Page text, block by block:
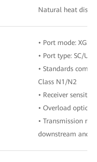
Natural heat
• Port mode: XGS-
• Port type: SC/UPC
• Standards
Class N1/N2
• Receiver
• Overload optical
• Transmission
downstream and